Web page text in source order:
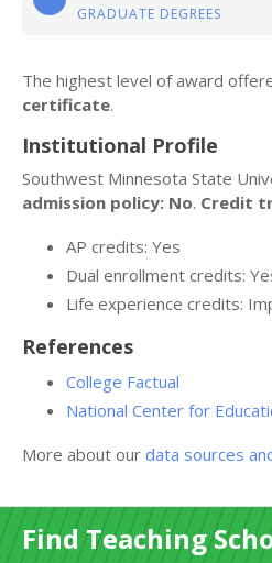
GRADUATE DEGREES
The highest level of award
certificate.
Institutional Profile
Southwest Minnesota State
admission policy: No. Credit
AP credits: Yes
Dual enrollment credits:
Life experience credits:
References
College Factual
National Center for
More about our data sources
Find Teaching